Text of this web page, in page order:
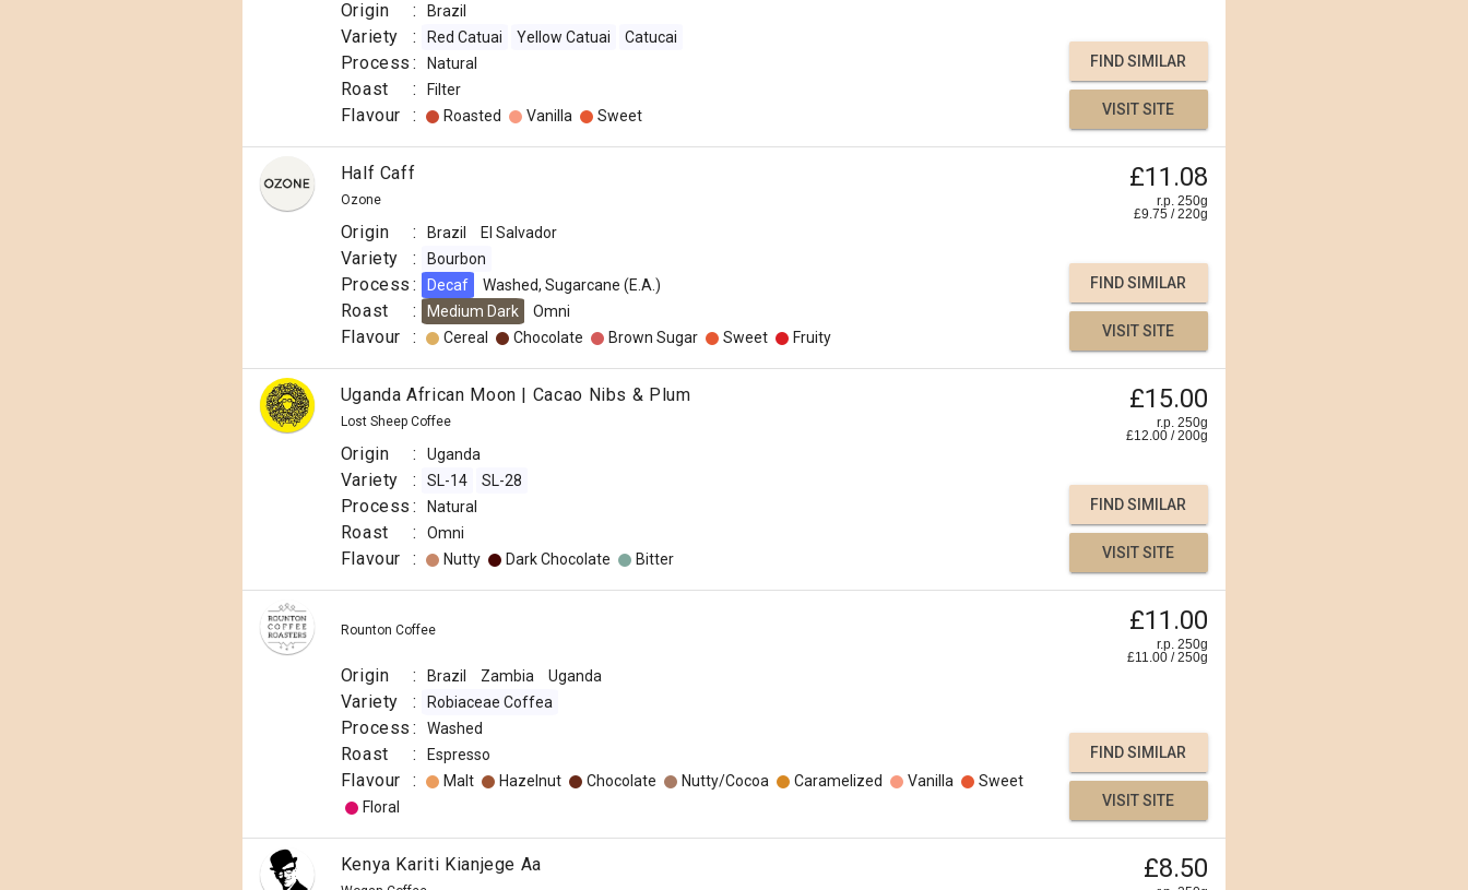
Origin : Brazil
Variety : Red Catuai Yellow Catuai Catucai
Process : Natural
Roast : Filter
Flavour : Roasted Vanilla Sweet
FIND SIMILAR
VISIT SITE
Half Caff
Ozone
£11.08
r.p. 250g
£9.75 /220g
Origin : Brazil El Salvador
Variety : Bourbon
Process : Decaf Washed, Sugarcane (E.A.)
Roast : Medium Dark Omni
Flavour : Cereal Chocolate Brown Sugar Sweet Fruity
FIND SIMILAR
VISIT SITE
Uganda African Moon | Cacao Nibs & Plum
Lost Sheep Coffee
£15.00
r.p. 250g
£12.00 /200g
Origin : Uganda
Variety : SL-14 SL-28
Process : Natural
Roast : Omni
Flavour : Nutty Dark Chocolate Bitter
FIND SIMILAR
VISIT SITE
Rounton Coffee £11.00
r.p. 250g
£11.00 /250g
Origin : Brazil Zambia Uganda
Variety : Robiaceae Coffea
Process : Washed
Roast : Espresso
Flavour : Malt Hazelnut Chocolate Nutty/Cocoa Caramelized Vanilla
Sweet
Floral
FIND SIMILAR
VISIT SITE
Kenya Kariti Kianjege Aa £8.50